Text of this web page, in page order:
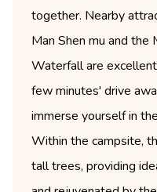
together. Nearby
Man Shen mu and the
Waterfall are
few minutes' drive
immerse yourself in
Within the campsite,
tall trees, providing